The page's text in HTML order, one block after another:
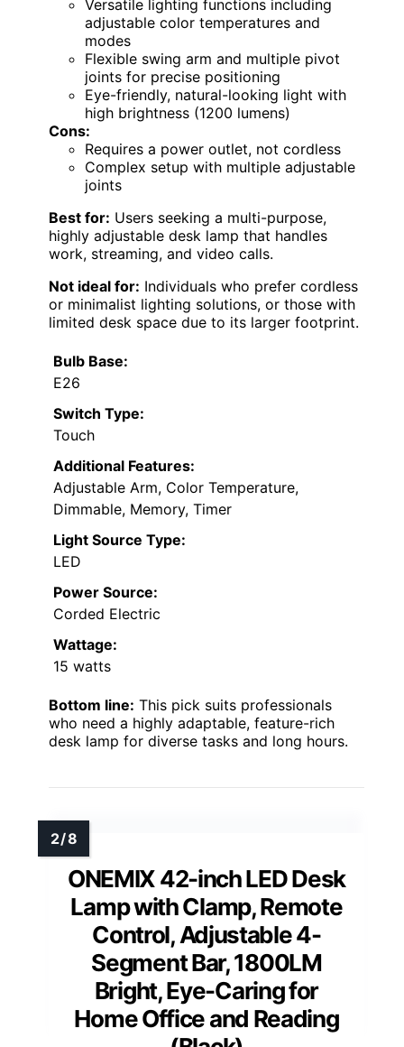
Versatile lighting functions including
adjustable color temperatures and
modes
Flexible swing arm and multiple pivot
joints for precise positioning
Eye-friendly, natural-looking light with
high brightness (1200 lumens)
Cons:
Requires a power outlet, not cordless
Complex setup with multiple adjustable
joints
Best for: Users seeking a multi-purpose,
highly adjustable desk lamp that handles
work, streaming, and video calls.
Not ideal for: Individuals who prefer cordless
or minimalist lighting solutions, or those with
limited desk space due to its larger footprint.
Bulb Base:
E26
Switch Type:
Touch
Additional Features:
Adjustable Arm, Color Temperature,
Dimmable, Memory, Timer
Light Source Type:
LED
Power Source:
Corded Electric
Wattage:
15 watts
Bottom line: This pick suits professionals
who need a highly adaptable, feature-rich
desk lamp for diverse tasks and long hours.
ONEMIX 42-inch LED Desk
Lamp with Clamp, Remote
Control, Adjustable 4-
Segment Bar, 1800LM
Bright, Eye-Caring for
Home Office and Reading